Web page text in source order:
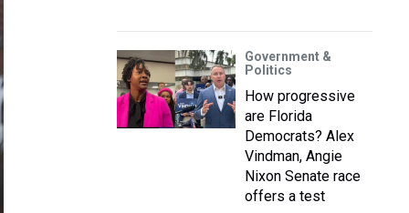
Government &
Politics
How progressive
are Florida
Democrats? Alex
Vindman, Angie
Nixon Senate race
offers a test